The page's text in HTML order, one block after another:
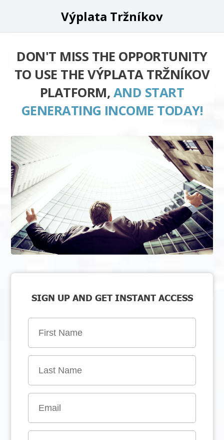
Výplata Tržníkov
DON'T MISS THE OPPORTUNITY
TO USE THE VÝPLATA TRŽNÍKOV
PLATFORM, AND START
GENERATING INCOME TODAY!
SIGN UP AND GET INSTANT ACCESS